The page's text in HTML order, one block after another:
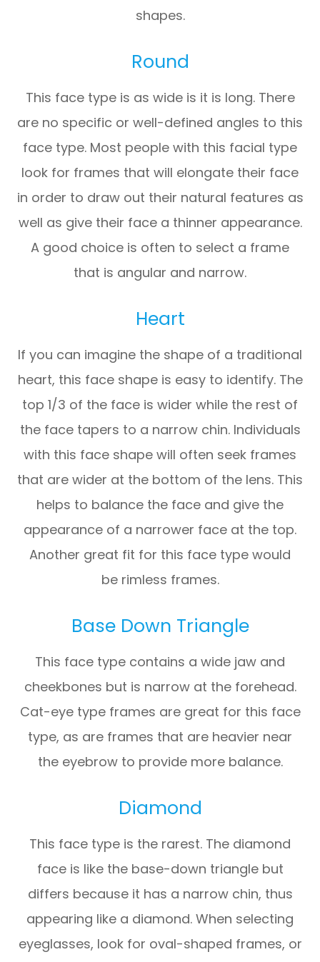
shapes.
Round
This face type is as wide is it is long. There
are no specific or well-defined angles to this
face type. Most people with this facial type
look for frames that will elongate their face
in order to draw out their natural features as
well as give their face a thinner appearance.
A good choice is often to select a frame
that is angular and narrow.
Heart
If you can imagine the shape of a traditional
heart, this face shape is easy to identify. The
top 1/3 of the face is wider while the rest of
the face tapers to a narrow chin. Individuals
with this face shape will often seek frames
that are wider at the bottom of the lens. This
helps to balance the face and give the
appearance of a narrower face at the top.
Another great fit for this face type would
be rimless frames.
Base Down Triangle
This face type contains a wide jaw and
cheekbones but is narrow at the forehead.
Cat-eye type frames are great for this face
type, as are frames that are heavier near
the eyebrow to provide more balance.
Diamond
This face type is the rarest. The diamond
face is like the base-down triangle but
differs because it has a narrow chin, thus
appearing like a diamond. When selecting
eyeglasses, look for oval-shaped frames, or